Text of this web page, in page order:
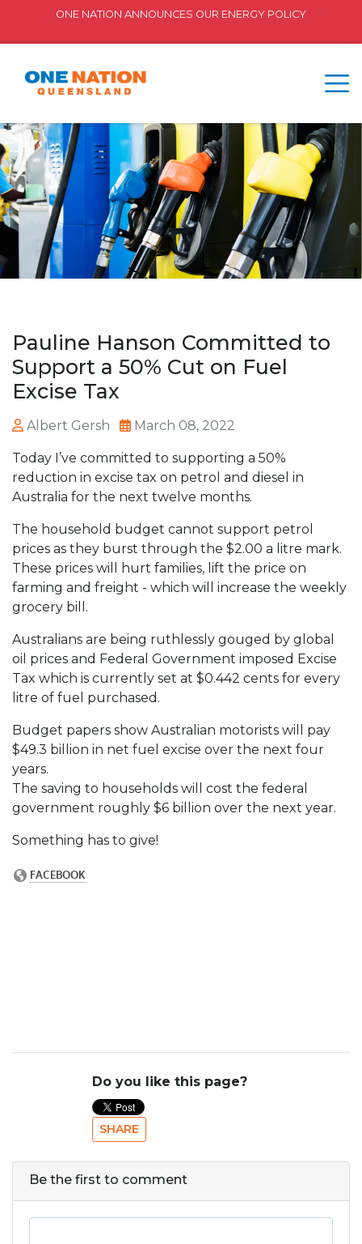
ONE NATION ANNOUNCES OUR ENERGY POLICY
Pauline Hanson Committed to
Support a 50% Cut on Fuel
Excise Tax
Albert Gersh March 08, 2022
Today I’ve committed to supporting a 50%
reduction in excise tax on petrol and diesel in
Australia for the next twelve months.
The household budget cannot support petrol
prices as they burst through the $2.00 a litre mark.
These prices will hurt families, lift the price on
farming and freight - which will increase the weekly
grocery bill.
Australians are being ruthlessly gouged by global
oil prices and Federal Government imposed Excise
Tax which is currently set at $0.442 cents for every
litre of fuel purchased.
Budget papers show Australian motorists will pay
$49.3 billion in net fuel excise over the next four
years.
The saving to households will cost the federal
government roughly $6 billion over the next year.
Something has to give!
Do you like this page?
SHARE
Be the first to comment